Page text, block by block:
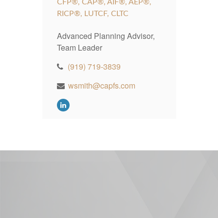
CFP®, CAP®, AIF®, AEP®,
RICP®, LUTCF, CLTC
Advanced Planning Advisor,
Team Leader
(919) 719-3839
wsmith@capfs.com